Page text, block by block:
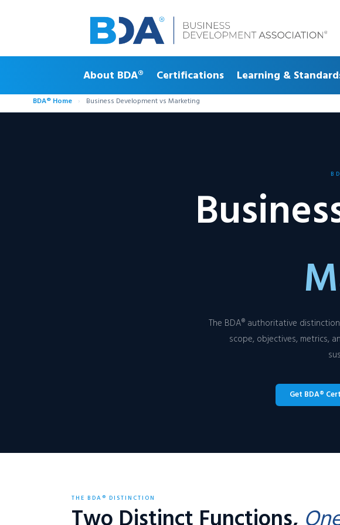
About BDA® Certifications Learning &
BDA® Home › Business Development vs Marketing
The BDA® authoritative
scope, objectives, metrics,
Get BDA®
THE BDA® DISTINCTION